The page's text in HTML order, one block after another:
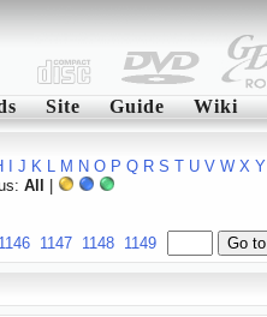
Site Guide Wiki
J K L M N O P Q R S T U V W X Y
All
1146 1147 1148 1149